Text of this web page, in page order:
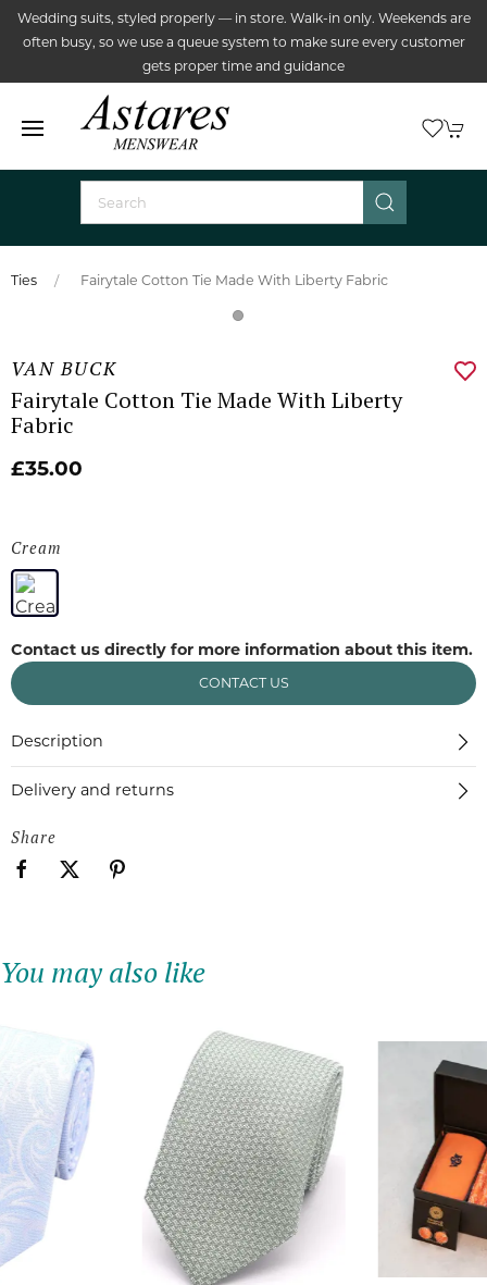
Wedding suits, styled properly — in store. Walk-in only. Weekends are
often busy, so we use a queue system to make sure every customer
gets proper time and guidance
Ties Fairytale Cotton Tie Made With Liberty Fabric
VAN BUCK
Fairytale Cotton Tie Made With Liberty
Fabric
£35.00
Cream
Contact us directly for more information about this item.
CONTACT US
Description
Delivery and returns
Share
You may also like